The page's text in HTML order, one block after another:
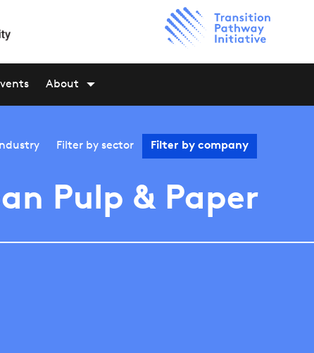
About
Filter by sector Filter by company
Pulp & Paper